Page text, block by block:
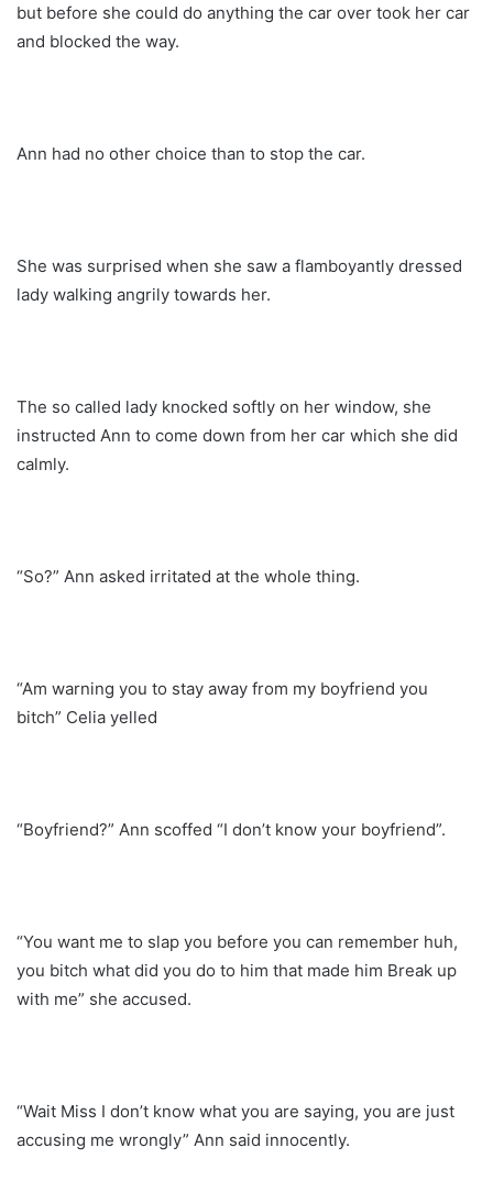
but before she could do anything the car over took her car
and blocked the way.
Ann had no other choice than to stop the car.
She was surprised when she saw a flamboyantly dressed
lady walking angrily towards her.
The so called lady knocked softly on her window, she
instructed Ann to come down from her car which she did
calmly.
“So?” Ann asked irritated at the whole thing.
“Am warning you to stay away from my boyfriend you
bitch” Celia yelled
“Boyfriend?” Ann scoffed “I don’t know your boyfriend”.
“You want me to slap you before you can remember huh,
you bitch what did you do to him that made him Break up
with me” she accused.
“Wait Miss I don’t know what you are saying, you are just
accusing me wrongly” Ann said innocently.